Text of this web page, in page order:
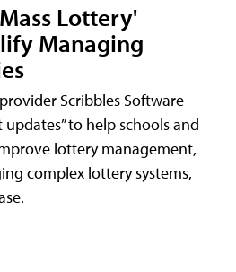
Lottery'
Managing
Scribbles Software
to help schools and
lottery management,
complex lottery systems,